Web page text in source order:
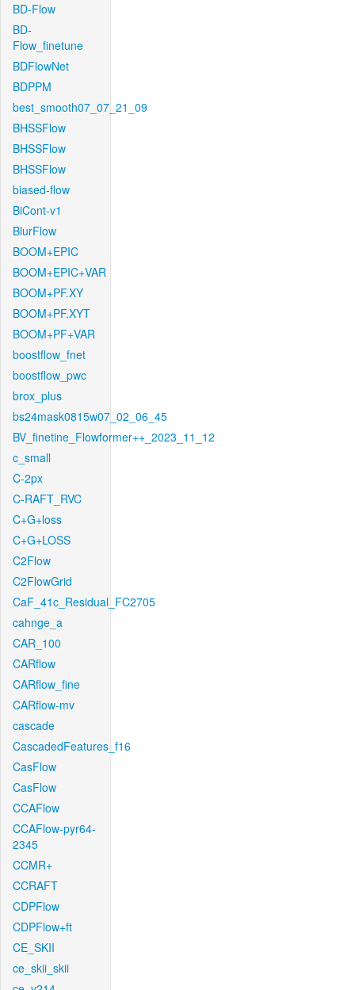
BD-Flow
BD-
Flow_finetune
BDFlowNet
BDPPM
best_smooth07_07_21_09
BHSSFlow
BHSSFlow
BHSSFlow
biased-flow
BiCont-v1
BlurFlow
BOOM+EPIC
BOOM+EPIC+VAR
BOOM+PF.XY
BOOM+PF.XYT
BOOM+PF+VAR
boostflow_fnet
boostflow_pwc
brox_plus
bs24mask0815w07_02_06_45
BV_finetine_Flowformer++_2023_11_12
c_small
C-2px
C-RAFT_RVC
C+G+loss
C+G+LOSS
C2Flow
C2FlowGrid
CaF_41c_Residual_FC2705
cahnge_a
CAR_100
CARflow
CARflow_fine
CARflow-mv
cascade
CascadedFeatures_f16
CasFlow
CasFlow
CCAFlow
CCAFlow-pyr64-
2345
CCMR+
CCRAFT
CDPFlow
CDPFlow+ft
CE_SKII
ce_skii_skii